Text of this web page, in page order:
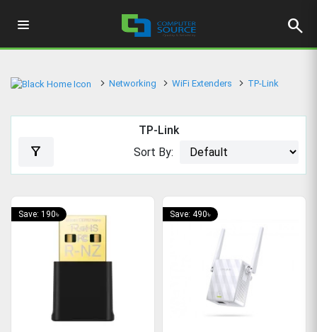
search
Networking WiFi Extenders TP-Link
TP-Link
filter_alt Sort By:
Save: 190৳ Save: 490৳